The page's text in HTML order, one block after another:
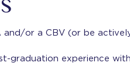
and/or a CBV (or be
graduation experience